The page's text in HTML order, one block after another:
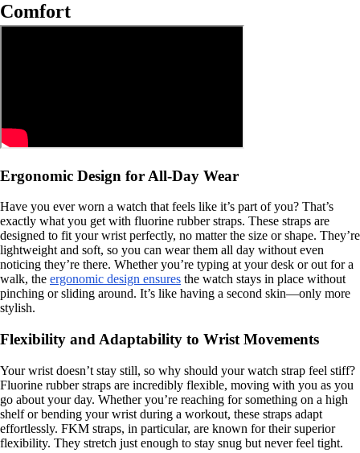
Comfort
Ergonomic Design for All-Day Wear
Have you ever worn a watch that feels like it’s part of you? That’s
exactly what you get with fluorine rubber straps. These straps are
designed to fit your wrist perfectly, no matter the size or shape. They’re
lightweight and soft, so you can wear them all day without even
noticing they’re there. Whether you’re typing at your desk or out for a
walk, the ergonomic design ensures the watch stays in place without
pinching or sliding around. It’s like having a second skin—only more
stylish.
Flexibility and Adaptability to Wrist Movements
Your wrist doesn’t stay still, so why should your watch strap feel stiff?
Fluorine rubber straps are incredibly flexible, moving with you as you
go about your day. Whether you’re reaching for something on a high
shelf or bending your wrist during a workout, these straps adapt
effortlessly. FKM straps, in particular, are known for their superior
flexibility. They stretch just enough to stay snug but never feel tight.